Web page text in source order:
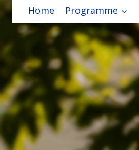
Home Programme